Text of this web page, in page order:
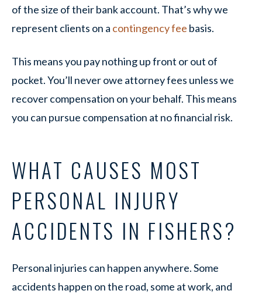
of the size of their bank account. That’s why we
represent clients on a contingency fee basis.
This means you pay nothing up front or out of
pocket. You’ll never owe attorney fees unless we
recover compensation on your behalf. This means
you can pursue compensation at no financial risk.
WHAT CAUSES MOST
PERSONAL INJURY
ACCIDENTS IN FISHERS?
Personal injuries can happen anywhere. Some
accidents happen on the road, some at work, and